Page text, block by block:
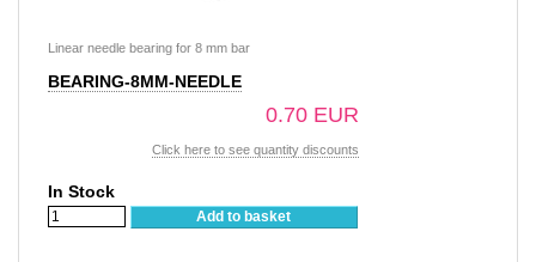
Linear needle bearing for 8 mm bar
BEARING-8MM-NEEDLE
0.70 EUR
Click here to see quantity discounts
In Stock
Add to basket